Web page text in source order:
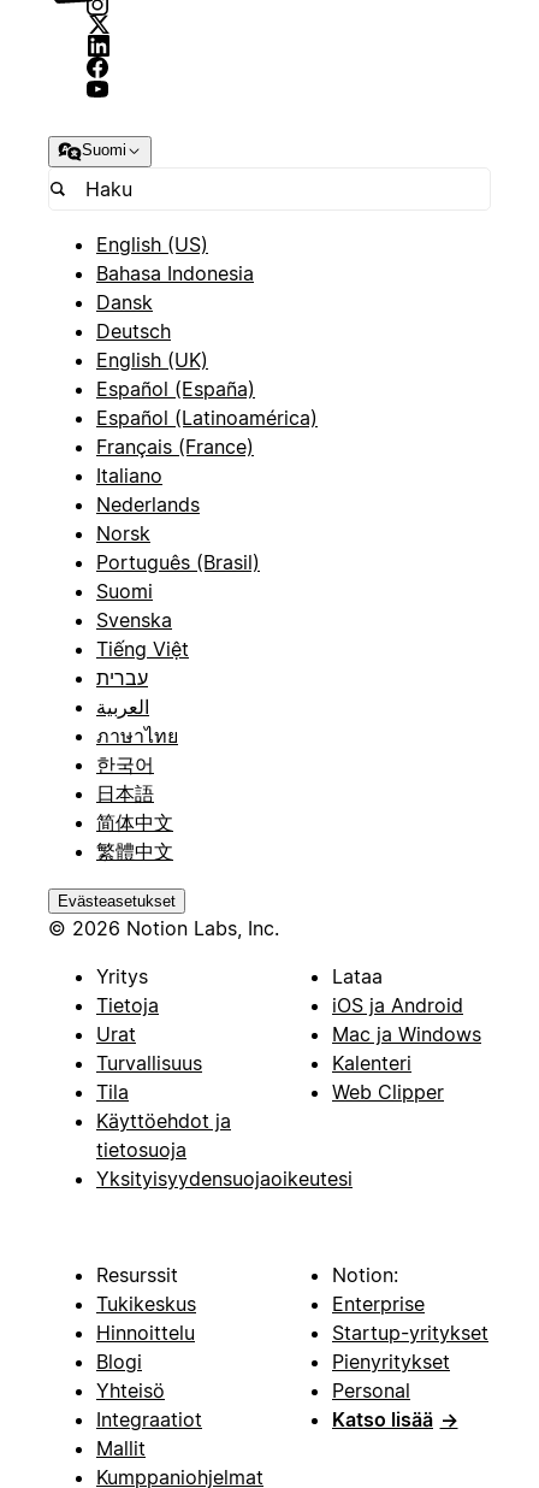
Suomi
English (US)
Bahasa Indonesia
Dansk
Deutsch
English (UK)
Español (España)
Español (Latinoamérica)
Français (France)
Italiano
Nederlands
Norsk
Português (Brasil)
Suomi
Svenska
Tiếng Việt
עברית
العربية
ภาษาไทย
한국어
日本語
简体中文
繁體中文
Evästeasetukset
© 2026 Notion Labs, Inc.
Yritys
Tietoja
Urat
Turvallisuus
Tila
Käyttöehdot ja
tietosuoja
Yksityisyydensuojaoikeutesi
Lataa
iOS ja Android
Mac ja Windows
Kalenteri
Web Clipper
Resurssit
Tukikeskus
Hinnoittelu
Blogi
Yhteisö
Integraatiot
Mallit
Kumppaniohjelmat
Notion:
Enterprise
Startup-yritykset
Pienyritykset
Personal
Katso lisää →